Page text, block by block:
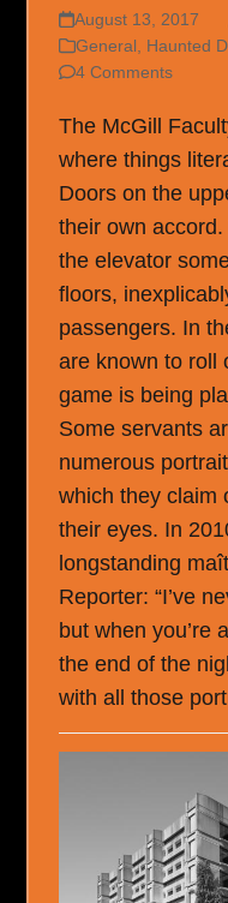
August 13, 2017
General Haunted
4 Comments
The McGill
where things
Doors on the
their own
the elevator
floors,
passengers. In
are known to roll
game is being
Some servants
numerous
which they claim
their eyes. In
longstanding
Reporter: “I’ve
but when you’re
the end of the
with all those